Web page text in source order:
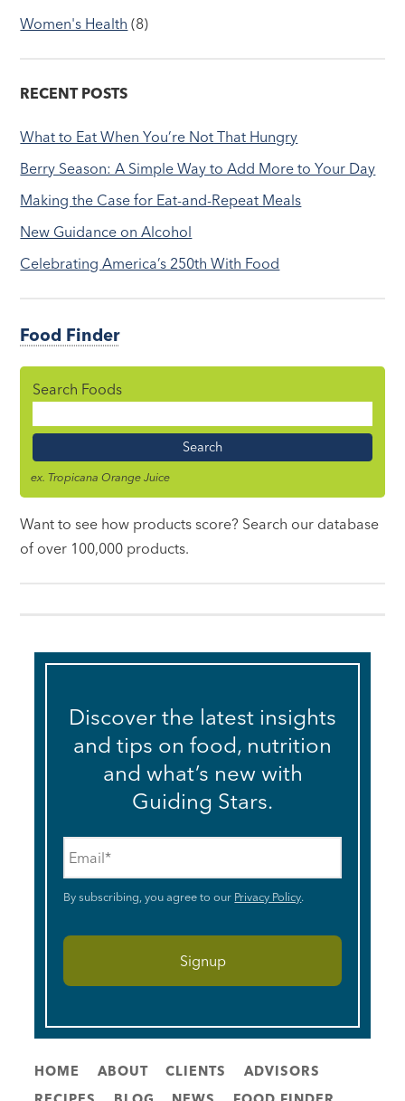
Women's Health (8)
RECENT POSTS
What to Eat When You’re Not That Hungry
Berry Season: A Simple Way to Add More to Your Day
Making the Case for Eat-and-Repeat Meals
New Guidance on Alcohol
Celebrating America’s 250th With Food
Food Finder
Search Foods
Name
ex. Tropicana Orange Juice
Want to see how products score? Search our database
of over 100,000 products.
Discover the latest insights
and tips on food, nutrition
and what’s new with
Guiding Stars.
By subscribing, you agree to our Privacy Policy.
HOME ABOUT CLIENTS
ADVISORS